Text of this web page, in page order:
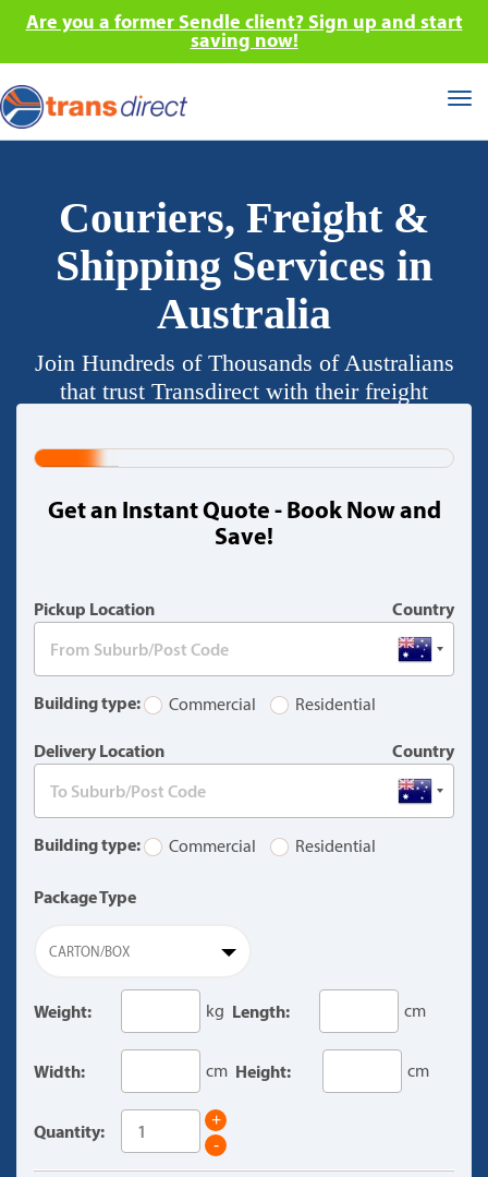
Are you a former Sendle client? Sign up and start
saving now!
Couriers, Freight &
Shipping Services in
Australia
Join Hundreds of Thousands of Australians
that trust Transdirect with their freight
(warning)
Get an Instant Quote - Book Now and
Save!
Pickup Location Country
Building type: Commercial Residential
Delivery Location Country
Building type: Commercial Residential
Package Type
CARTON/BOX
Weight: kg Length: cm
Width: cm Height: cm
Quantity:
+
-